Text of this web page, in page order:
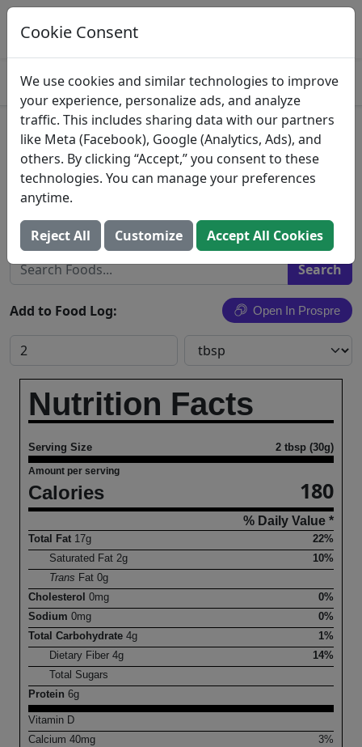
Log This Food In Prospre
Track macros and generate meals
Ahold, Nature's Promise,
Sesame Tahini
Ahold USA, Inc.
Search All Foods
Add to Food Log: Open In Prospre
Nutrition Facts
Serving Size 2 tbsp (30g)
Amount per serving
Calories 180
% Daily Value *
Total Fat 17g
22%
Saturated Fat2g
10%
Trans Fat0g
Cholesterol 0mg
0%
Sodium 0mg
0%
Total Carbohydrate 4g
1%
Dietary Fiber4g
14%
Total Sugars
Protein 6g
Vitamin D
Calcium 40mg
3%
Cookie Consent
We use cookies and similar technologies to improve
your experience, personalize ads, and analyze
traffic. This includes sharing data with our partners
like Meta (Facebook), Google (Analytics, Ads), and
others. By clicking “Accept,” you consent to these
technologies. You can manage your preferences
anytime.
Reject All Customize Accept All Cookies